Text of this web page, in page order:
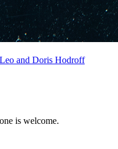
and Doris Hodroff
is welcome.